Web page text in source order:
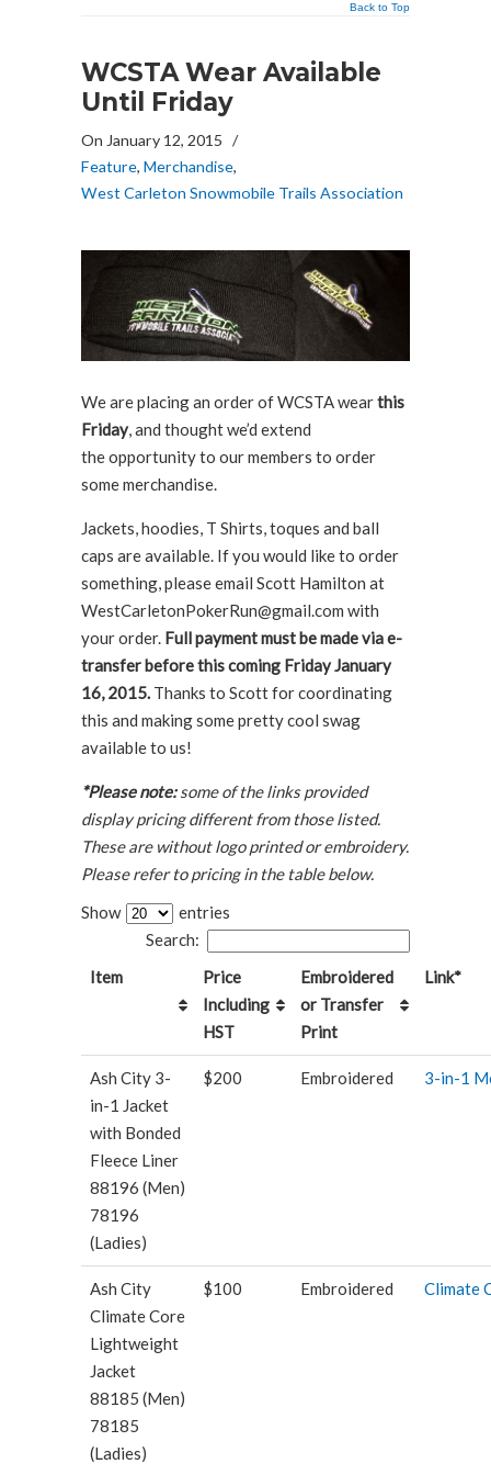
Back to Top
WCSTA Wear Available
Until Friday
On January 12, 2015 /
Feature, Merchandise,
West Carleton Snowmobile Trails Association
We are placing an order of WCSTA wearthis
Friday, and thought we’d extend
the opportunity to our members to order
some merchandise.
Jackets, hoodies, T Shirts, toques and ball
caps are available. If you would like to order
something, please email Scott Hamilton at
WestCarletonPokerRun@gmail.com with
your order. Full payment must be made via e-
transfer before this coming Friday January
16, 2015. Thanks to Scott for coordinating
this and making some pretty cool swag
available to us!
*Please note:some of the links provided
display pricing different from those listed.
These are without logo printed or embroidery.
Please refer to pricing in the table below.
Show
entries
Search:
Item
Price
Including
HST
Embroidered
or Transfer
Print
Link*
Ash City 3-
in-1 Jacket
with Bonded
Fleece Liner
88196 (Men)
78196
(Ladies)
$200 Embroidered 3-in-1
Ash City
Climate Core
Lightweight
Jacket
88185 (Men)
78185
(Ladies)
$100 Embroidered Climate